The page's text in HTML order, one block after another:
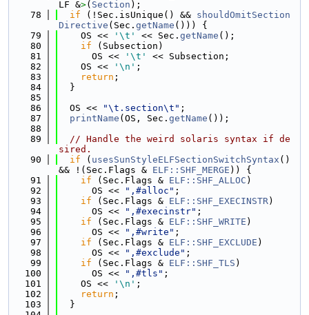
LF &>( Section );
   78
if (!Sec.isUnique() && shouldOmitSection
Directive (Sec. getName ())) {
   79
    OS <<
'\t' << Sec. getName ();
   80
if (Subsection)
   81
      OS <<
'\t'
<< Subsection;
   82
    OS <<
'\n' ;
   83
return ;
   84
  }
   85
   86
  OS <<
"\t.section\t" ;
   87
printName (OS, Sec. getName ());
   88
   89
// Handle the weird solaris syntax if de
sired.
   90
if ( usesSunStyleELFSectionSwitchSyntax ()
&& !(Sec.Flags & ELF::SHF_MERGE )) {
   91
if (Sec.Flags & ELF::SHF_ALLOC )
   92
      OS <<
",#alloc" ;
   93
if (Sec.Flags & ELF::SHF_EXECINSTR)
   94
      OS <<
",#execinstr" ;
   95
if (Sec.Flags & ELF::SHF_WRITE )
   96
      OS <<
",#write" ;
   97
if (Sec.Flags & ELF::SHF_EXCLUDE )
   98
      OS <<
",#exclude" ;
   99
if (Sec.Flags & ELF::SHF_TLS )
  100
      OS <<
",#tls" ;
  101
    OS <<
'\n' ;
  102
return ;
  103
  }